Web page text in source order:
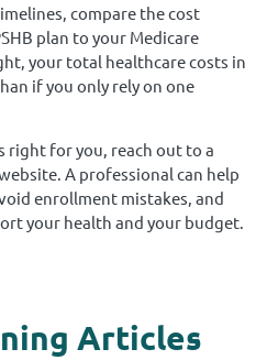
compare the cost
plan to your Medicare
your total healthcare costs in
if you only rely on one
right for you, reach out to a
A professional can help
enrollment mistakes, and
your health and your budget.
Articles